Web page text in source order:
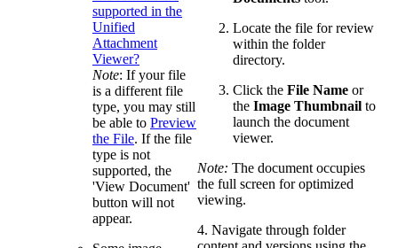
supported in the
Unified
Attachment
Viewer?
Note: If your file
is a different file
type, you may still
be able to Preview
the File. If the file
type is not
supported, the
'View Document'
button will not
appear.
Locate the file for review
within the folder
directory.
Click the File Name or
the Image Thumbnail to
launch the document
viewer.
Note: The document occupies
the full screen for optimized
viewing.
4. Navigate through folder